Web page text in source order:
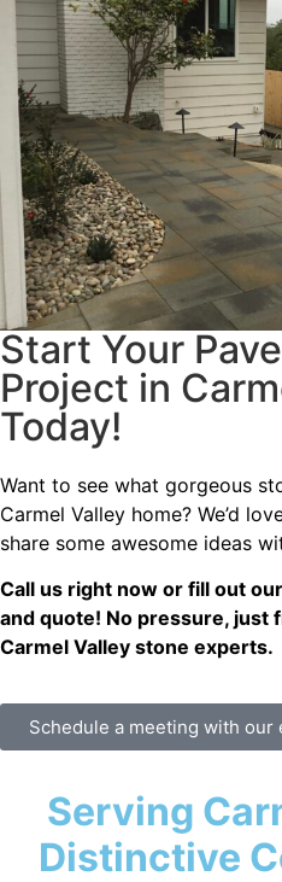
Start Your
Project in
Today!
Want to see what gorgeous
Carmel Valley home? We’d
share some awesome ideas
Call us right now or fill out
and quote! No pressure, just
Carmel Valley stone experts.
Schedule a meeting with our
Serving
Distinctive